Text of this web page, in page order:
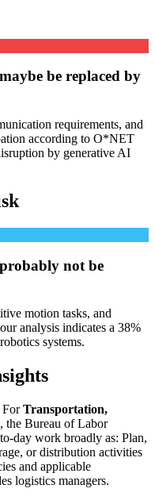
maybe be replaced by
requirements, and
according to O*NET
by generative AI
probably not be
motion tasks, and
analysis indicates a 38%
systems.
ForTransportation,
, the Bureau of Labor
day work broadly as: Plan,
or distribution activities
and applicable
logistics managers.